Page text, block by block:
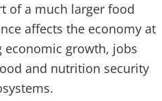
of a much larger food
affects the economy at
growth, jobs
and nutrition security